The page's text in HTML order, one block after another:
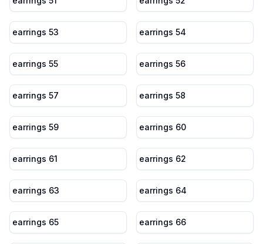
earrings 53 earrings 54
earrings 55 earrings 56
earrings 57 earrings 58
earrings 59 earrings 60
earrings 61 earrings 62
earrings 63 earrings 64
earrings 65 earrings 66